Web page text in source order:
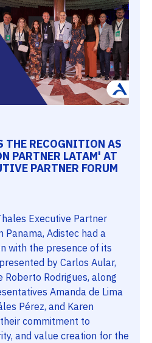
THE RECOGNITION AS
PARTNER LATAM' AT
PARTNER FORUM
Executive Partner
Panama, Adistec had a
with the presence of its
by Carlos Aular,
Roberto Rodrigues, along
Amanda de Lima
Pérez, and Karen
commitment to
and value creation for the